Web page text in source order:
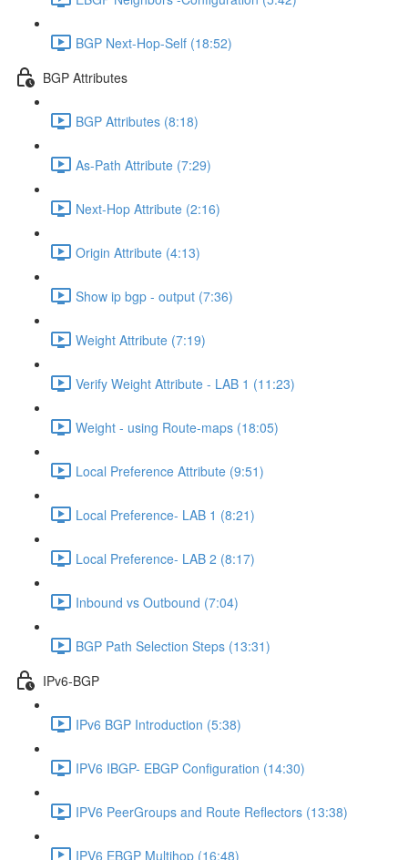
BGP Next-Hop-Self (18:52)
BGP Attributes
BGP Attributes (8:18)
As-Path Attribute (7:29)
Next-Hop Attribute (2:16)
Origin Attribute (4:13)
Show ip bgp - output (7:36)
Weight Attribute (7:19)
Verify Weight Attribute - LAB 1 (11:23)
Weight - using Route-maps (18:05)
Local Preference Attribute (9:51)
Local Preference- LAB 1 (8:21)
Local Preference- LAB 2 (8:17)
Inbound vs Outbound (7:04)
BGP Path Selection Steps (13:31)
IPv6-BGP
IPv6 BGP Introduction (5:38)
IPV6 IBGP- EBGP Configuration (14:30)
IPV6 PeerGroups and Route Reflectors (13:38)
IPV6 EBGP Multihop (16:48)